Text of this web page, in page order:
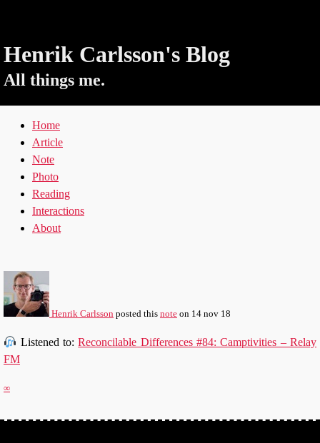
Henrik Carlsson's Blog
All things me.
Home
Article
Note
Photo
Reading
Interactions
About
Henrik Carlsson posted this note on 14 nov 18
Listened to:Reconcilable Differences #84: Camptivities – Relay
FM
∞